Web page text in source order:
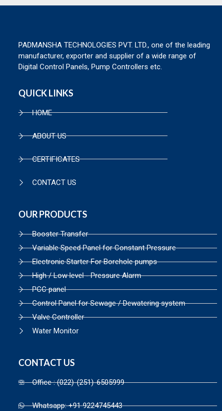
PADMANSHA TECHNOLOGIES PVT. LTD., one of the leading
manufacturer, exporter and supplier of a wide range of
Digital Control Panels, Pump Controllers etc.
QUICK LINKS
HOME
ABOUT US
CERTIFICATES
CONTACT US
OUR PRODUCTS
Booster Transfer
Variable Speed Panel for Constant Pressure
Electronic Starter For Borehole pumps
High / Low level - Pressure Alarm
PCC panel
Control Panel for Sewage / Dewatering system
Valve Controller
Water Monitor
CONTACT US
Office : (022)-(251)-6505999
Whatsapp: +91 9224745443